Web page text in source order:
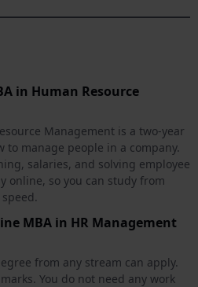
in Human Resource
Management is a two-year
to manage people in a company.
salaries, and solving employee
online, so you can study from
MBA in HR Management
from any stream can apply.
You do not need any work